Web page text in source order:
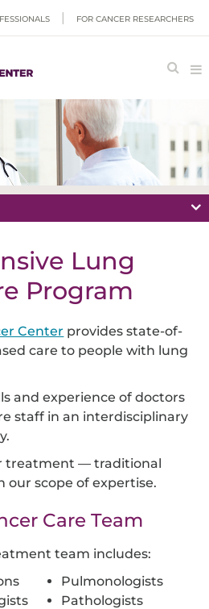
FOR CANCER RESEARCHERS
Lung
Program
Center provides state-of-
care to people with lung
and experience of doctors
staff in an interdisciplinary
treatment — traditional
our scope of expertise.
Care Team
team includes:
Pulmonologists
Pathologists